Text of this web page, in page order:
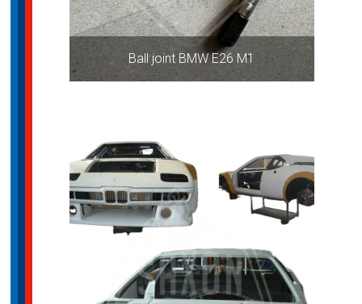
Ball joint BMW E26 M1